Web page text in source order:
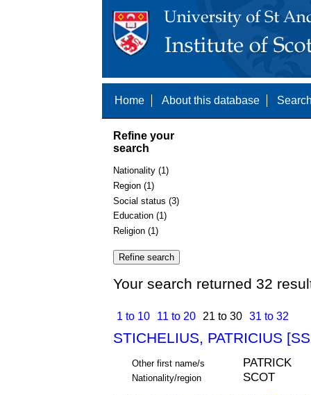
Home About this database
Refine your
search
Nationality (1)
Region (1)
Social status (3)
Education (1)
Religion (1)
Your search returned 32
1 to 10 11 to 20 21 to 30 31 to 32
STICHELIUS, PATRICIUS
Other first name/s PATRICK
Nationality/region SCOT